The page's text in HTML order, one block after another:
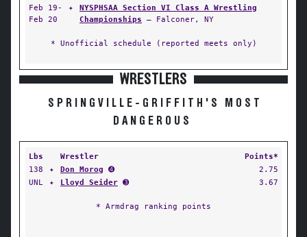
Feb 19-
Feb 20
✦
NYSPHSAA Section VI Class A Wrestling
Championships — Falconer, NY
* Unofficial schedule (reported meets only)
WRESTLERS
SPRINGVILLE-GRIFFITH'S MOST
DANGEROUS
Lbs Wrestler
Points*
138
✦ Don Morog ➍
2.75
UNL
✦ Lloyd Seider ➌ 3.67
* Armdrag ranking points